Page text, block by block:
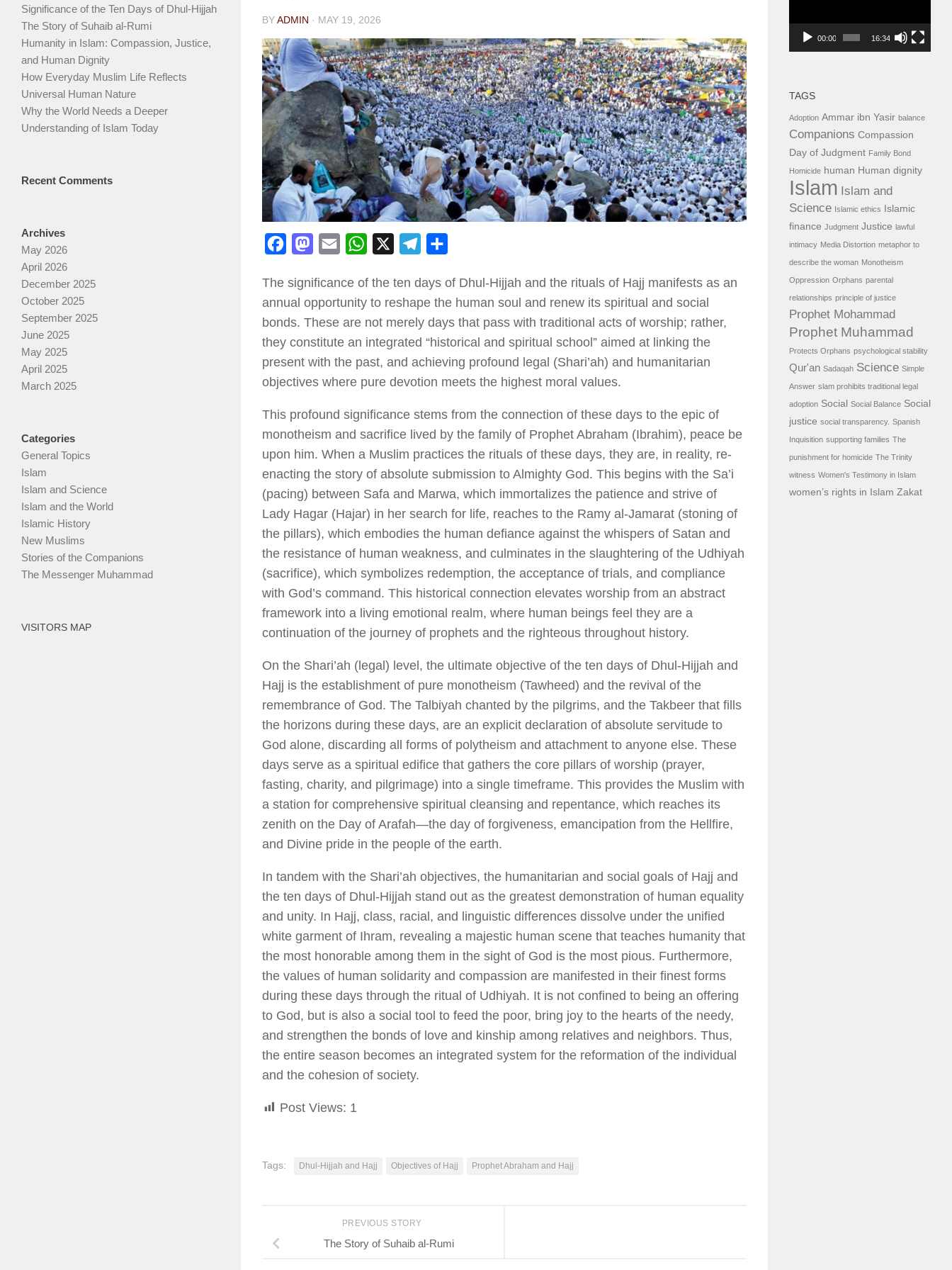
BYADMIN · MAY 19, 2026
FacebookMastodon
Email WhatsApp Telegram
The significance of the ten days of Dhul-Hijjah and the rituals of Hajj manifests as an
annual opportunity to reshape the human soul and renew its spiritual and social
bonds. These are not merely days that pass with traditional acts of worship; rather,
they constitute an integrated “historical and spiritual school” aimed at linking the
present with the past, and achieving profound legal (Shari’ah) and humanitarian
objectives where pure devotion meets the highest moral values.
This profound significance stems from the connection of these days to the epic of
monotheism and sacrifice lived by the family of Prophet Abraham (Ibrahim), peace be
upon him. When a Muslim practices the rituals of these days, they are, in reality, re-
enacting the story of absolute submission to Almighty God. This begins with the Sa’i
(pacing) between Safa and Marwa, which immortalizes the patience and strive of
Lady Hagar (Hajar) in her search for life, reaches to the Ramy al-Jamarat (stoning of
the pillars), which embodies the human defiance against the whispers of Satan and
the resistance of human weakness, and culminates in the slaughtering of the Udhiyah
(sacrifice), which symbolizes redemption, the acceptance of trials, and compliance
with God’s command. This historical connection elevates worship from an abstract
framework into a living emotional realm, where human beings feel they are a
continuation of the journey of prophets and the righteous throughout history.
On the Shari’ah (legal) level, the ultimate objective of the ten days of Dhul-Hijjah and
Hajj is the establishment of pure monotheism (Tawheed) and the revival of the
remembrance of God. The Talbiyah chanted by the pilgrims, and the Takbeer that fills
the horizons during these days, are an explicit declaration of absolute servitude to
God alone, discarding all forms of polytheism and attachment to anyone else. These
days serve as a spiritual edifice that gathers the core pillars of worship (prayer,
fasting, charity, and pilgrimage) into a single timeframe. This provides the Muslim with
a station for comprehensive spiritual cleansing and repentance, which reaches its
zenith on the Day of Arafah—the day of forgiveness, emancipation from the Hellfire,
and Divine pride in the people of the earth.
In tandem with the Shari’ah objectives, the humanitarian and social goals of Hajj and
the ten days of Dhul-Hijjah stand out as the greatest demonstration of human equality
and unity. In Hajj, class, racial, and linguistic differences dissolve under the unified
white garment of Ihram, revealing a majestic human scene that teaches humanity that
the most honorable among them in the sight of God is the most pious. Furthermore,
the values of human solidarity and compassion are manifested in their finest forms
during these days through the ritual of Udhiyah. It is not confined to being an offering
to God, but is also a social tool to feed the poor, bring joy to the hearts of the needy,
and strengthen the bonds of love and kinship among relatives and neighbors. Thus,
the entire season becomes an integrated system for the reformation of the individual
and the cohesion of society.
Post Views: 1
Tags: Dhul-Hijjah and Hajj Objectives of Hajj Prophet Abraham and Hajj
PREVIOUS STORY
The Story of Suhaib al-Rumi
Significance of the Ten Days of Dhul-Hijjah
The Story of Suhaib al-Rumi
Humanity in Islam: Compassion, Justice,
and Human Dignity
How Everyday Muslim Life Reflects
Universal Human Nature
Why the World Needs a Deeper
Understanding of Islam Today
Recent Comments
Archives
May 2026
April 2026
December 2025
October 2025
September 2025
June 2025
May 2025
April 2025
March 2025
Categories
General Topics
Islam
Islam and Science
Islam and the World
Islamic History
New Muslims
Stories of the Companions
The Messenger Muhammad
VISITORS MAP
00:00 16:34
TAGS
Adoption Ammar ibn Yasir balance
Companions Compassion
Day of Judgment Family Bond
Homicide human Human dignity
Islam Islam and
Science Islamic ethics Islamic
finance Judgment Justice lawful
intimacy Media Distortion metaphor to
describe the woman Monotheism
Oppression Orphans parental
relationships principle of justice
Prophet Mohammad
Prophet Muhammad
Protects Orphans psychological stability
Qur'an Sadaqah Science Simple
Answer slam prohibits traditional legal
adoption Social Social Balance Social
justice social transparency. Spanish
Inquisition supporting families The
punishment for homicide The Trinity
witness Women's Testimony in Islam
women’s rights in Islam Zakat